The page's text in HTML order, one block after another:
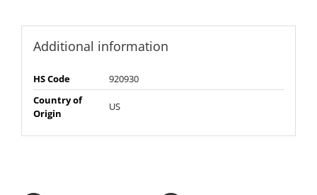
Additional information
HS Code
920930
Country of
Origin
US